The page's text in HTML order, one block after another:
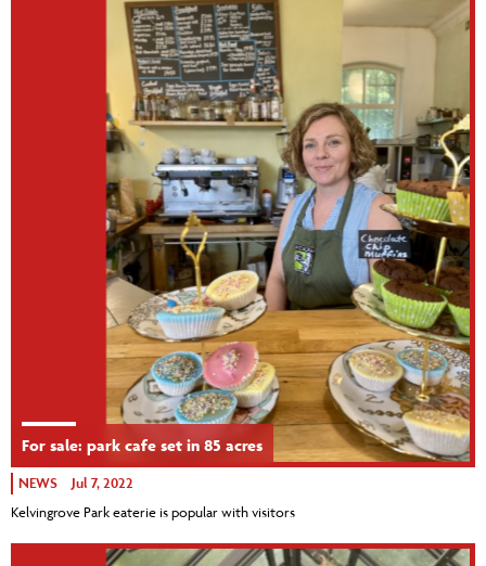
For sale: park cafe set in 85 acres
NEWS Jul 7, 2022
Kelvingrove Park eaterie is popular with visitors